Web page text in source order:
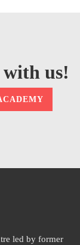
us!
led by former